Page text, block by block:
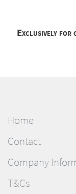
Exclusively for
Home
Contact
Company
T&Cs